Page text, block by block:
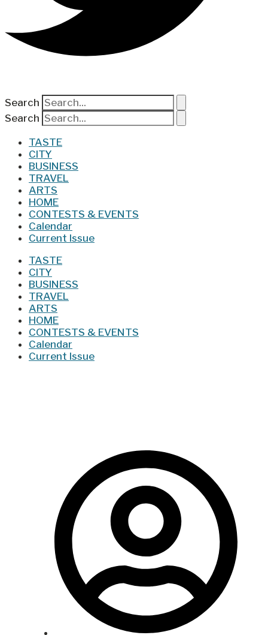
Search
Search
TASTE
CITY
BUSINESS
TRAVEL
ARTS
HOME
CONTESTS & EVENTS
Calendar
Current Issue
TASTE
CITY
BUSINESS
TRAVEL
ARTS
HOME
CONTESTS & EVENTS
Calendar
Current Issue